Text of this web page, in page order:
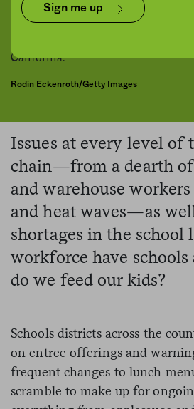
Sign me up
Rodin Eckenroth/Getty Images
Issues at every level of
chain—from a dearth
and warehouse
and heat waves—as
shortages in the school
workforce have
do we feed our kids?
Schools districts across the
on entree offerings and
frequent changes to lunch
scramble to make up for